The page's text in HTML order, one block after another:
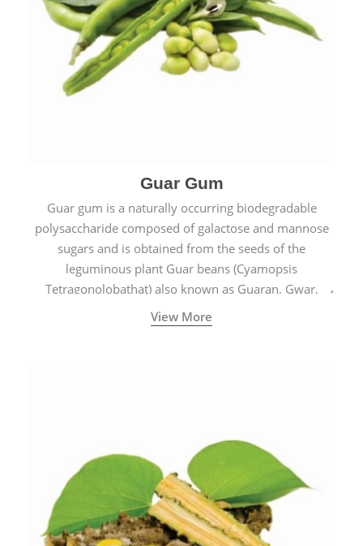
Guar Gum
Guar gum is a naturally occurring biodegradable
polysaccharide composed of galactose and mannose
sugars and is obtained from the seeds of the
leguminous plant Guar beans (Cyamopsis
Tetragonolobathat) also known as Guaran, Gwar,
Cluster beans or Siam beans which are cultivated
extensively in India.
View More